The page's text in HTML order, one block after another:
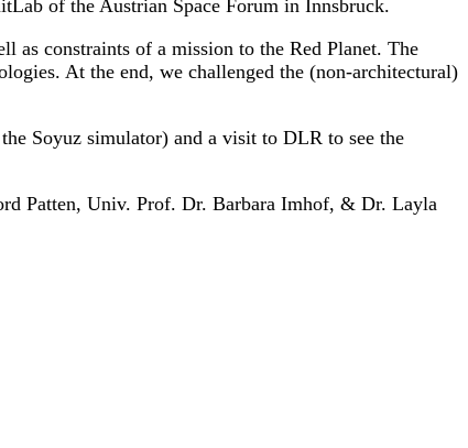
of the Austrian Space Forum in Innsbruck.
as constraints of a mission to the Red Planet. The
At the end, we challenged the (non-architectural)
Soyuz simulator) and a visit to DLR to see the
Patten, Univ. Prof. Dr. Barbara Imhof, & Dr. Layla